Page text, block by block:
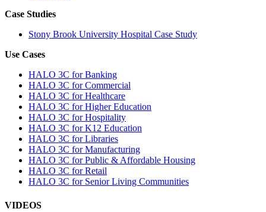
Case Studies
Stony Brook University Hospital Case Study
Use Cases
HALO 3C for Banking
HALO 3C for Commercial
HALO 3C for Healthcare
HALO 3C for Higher Education
HALO 3C for Hospitality
HALO 3C for K12 Education
HALO 3C for Libraries
HALO 3C for Manufacturing
HALO 3C for Public & Affordable Housing
HALO 3C for Retail
HALO 3C for Senior Living Communities
VIDEOS